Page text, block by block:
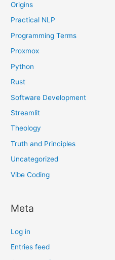
Origins
Practical NLP
Programming Terms
Proxmox
Python
Rust
Software Development
Streamlit
Theology
Truth and Principles
Uncategorized
Vibe Coding
Meta
Log in
Entries feed